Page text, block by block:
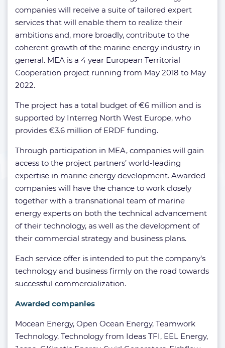
companies will receive a suite of tailored expert
services that will enable them to realize their
ambitions and, more broadly, contribute to the
coherent growth of the marine energy industry in
general. MEA is a 4 year European Territorial
Cooperation project running from May 2018 to May
2022.
The project has a total budget of €6 million and is
supported by Interreg North West Europe, who
provides €3.6 million of ERDF funding.
Through participation in MEA, companies will gain
access to the project partners’ world-leading
expertise in marine energy development. Awarded
companies will have the chance to work closely
together with a transnational team of marine
energy experts on both the technical advancement
of their technology, as well as the development of
their commercial strategy and business plans.
Each service offer is intended to put the company’s
technology and business firmly on the road towards
successful commercialization.
Awarded companies
Mocean Energy, Open Ocean Energy, Teamwork
Technology, Technology from Ideas TFI, EEL Energy,